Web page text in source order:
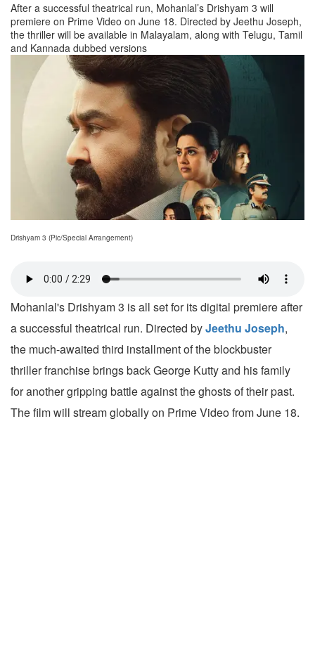
After a successful theatrical run, Mohanlal’s Drishyam 3 will
premiere on Prime Video on June 18. Directed by Jeethu Joseph,
the thriller will be available in Malayalam, along with Telugu, Tamil
and Kannada dubbed versions
Drishyam 3 (Pic/Special Arrangement)
Mohanlal's Drishyam 3 is all set for its digital premiere after
a successful theatrical run. Directed byJeethu Joseph,
the much-awaited third installment of the blockbuster
thriller franchise brings back George Kutty and his family
for another gripping battle against the ghosts of their past.
The film will stream globally on Prime Video from June 18.